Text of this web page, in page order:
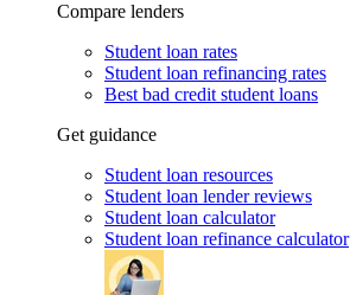
Compare lenders
Student loan rates
Student loan refinancing rates
Best bad credit student loans
Get guidance
Student loan resources
Student loan lender reviews
Student loan calculator
Student loan refinance calculator